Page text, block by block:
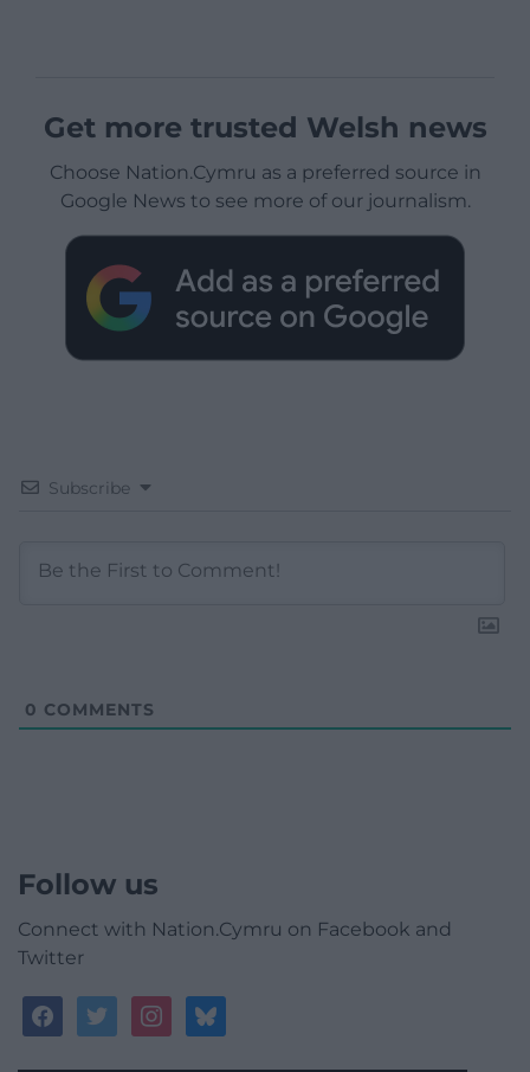
Get more trusted Welsh news
Choose Nation.Cymru as a preferred source in
Google News to see more of our journalism.
Subscribe
0 COMMENTS
Follow us
Connect with Nation.Cymru on Facebook and
Twitter
facebooktwitterinstagrambluesky